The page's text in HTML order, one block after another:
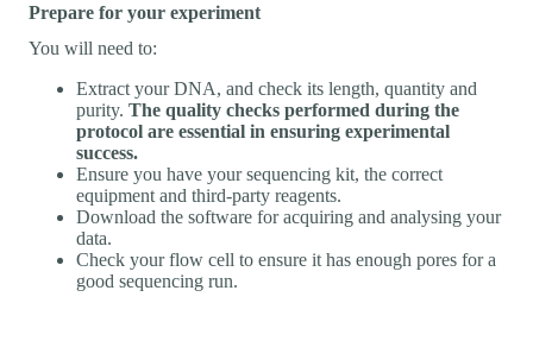
Prepare for your experiment
You will need to:
Extract your DNA, and check its length, quantity and
purity. The quality checks performed during the
protocol are essential in ensuring experimental
success.
Ensure you have your sequencing kit, the correct
equipment and third-party reagents.
Download the software for acquiring and analysing your
data.
Check your flow cell to ensure it has enough pores for a
good sequencing run.